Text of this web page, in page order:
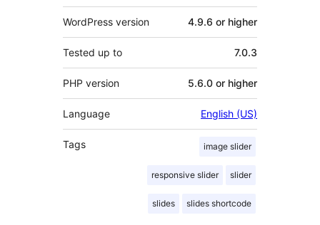
WordPress version 4.9.6 or higher
Tested up to 7.0.3
PHP version 5.6.0 or higher
Language English (US)
Tags image slider
responsive slider slider
slides slides shortcode